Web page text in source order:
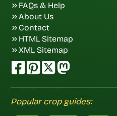
FAQs & Help
About Us
Contact
HTML Sitemap
XML Sitemap
Popular crop guides: